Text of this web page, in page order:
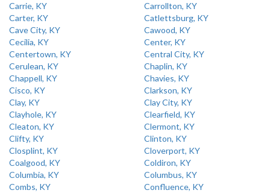
Carrie, KY
Carrollton, KY
Carter, KY
Catlettsburg, KY
Cave City, KY
Cawood, KY
Cecilia, KY
Center, KY
Centertown, KY
Central City, KY
Cerulean, KY
Chaplin, KY
Chappell, KY
Chavies, KY
Cisco, KY
Clarkson, KY
Clay, KY
Clay City, KY
Clayhole, KY
Clearfield, KY
Cleaton, KY
Clermont, KY
Clifty, KY
Clinton, KY
Closplint, KY
Cloverport, KY
Coalgood, KY
Coldiron, KY
Columbia, KY
Columbus, KY
Combs, KY
Confluence, KY